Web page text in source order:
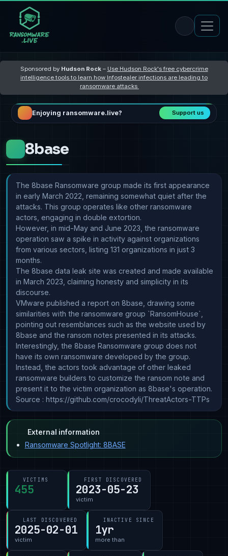
Sponsored by Hudson Rock– Use Hudson Rock's free cybercrime
intelligence tools to learn how Infostealer infections are leading to
ransomware attacks
Enjoying ransomware.live? Support us
8base
The 8base Ransomware group made its first appearance
in early March 2022, remaining somewhat quiet after the
attacks. This group operates like other ransomware
actors, engaging in double extortion.
However, in mid-May and June 2023, the ransomware
operation saw a spike in activity against organizations
from various sectors, listing 131 organizations in just 3
months.
The 8base data leak site was created and made available
in March 2023, claiming honesty and simplicity in its
discourse.
VMware published a report on 8base, drawing some
similarities with the ransomware group `RansomHouse`,
pointing out resemblances such as the website used by
8base and the ransom notes presented in its attacks.
Interestingly, the 8base Ransomware group does not
have its own ransomware developed by the group.
Instead, the actors took advantage of other leaked
ransomware builders to customize the ransom note and
present it to the victim organization as 8base's operation.
Source : https://github.com/crocodyli/ThreatActors-TTPs
External information
Ransomware Spotlight: 8BASE
VICTIMS
455
FIRST DISCOVERED
2023-05-23
victim
LAST DISCOVERED
2025-02-01
victim
INACTIVE SINCE
1yr
more than